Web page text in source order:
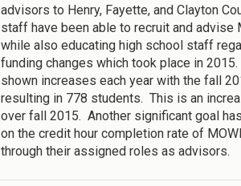
advisors to Henry, Fayette, and Clayton
staff have been able to recruit and advise
while also educating high school staff
funding changes which took place in
shown increases each year with the fall
resulting in 778 students. This is an
over fall 2015. Another significant goal
on the credit hour completion rate of
through their assigned roles as advisors.